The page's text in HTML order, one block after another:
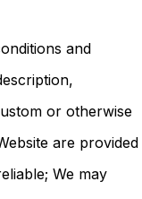
and
or otherwise
are provided
We may